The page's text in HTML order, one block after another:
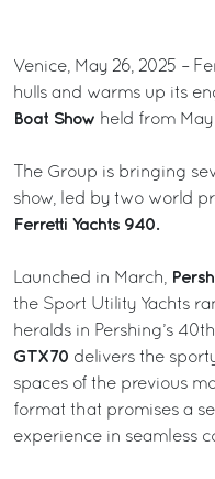
Venice, May 26, 2025 –
hulls and warms up its
Boat Show held from
The Group is bringing
show, led by two world
Ferretti Yachts 940.
Launched in March,
the Sport Utility Yachts
heralds in Pershing’s
GTX70 delivers the
spaces of the previous
format that promises a
experience in seamless